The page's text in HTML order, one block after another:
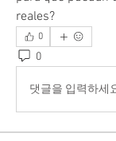
reales?
0
0
댓글을 입력하세